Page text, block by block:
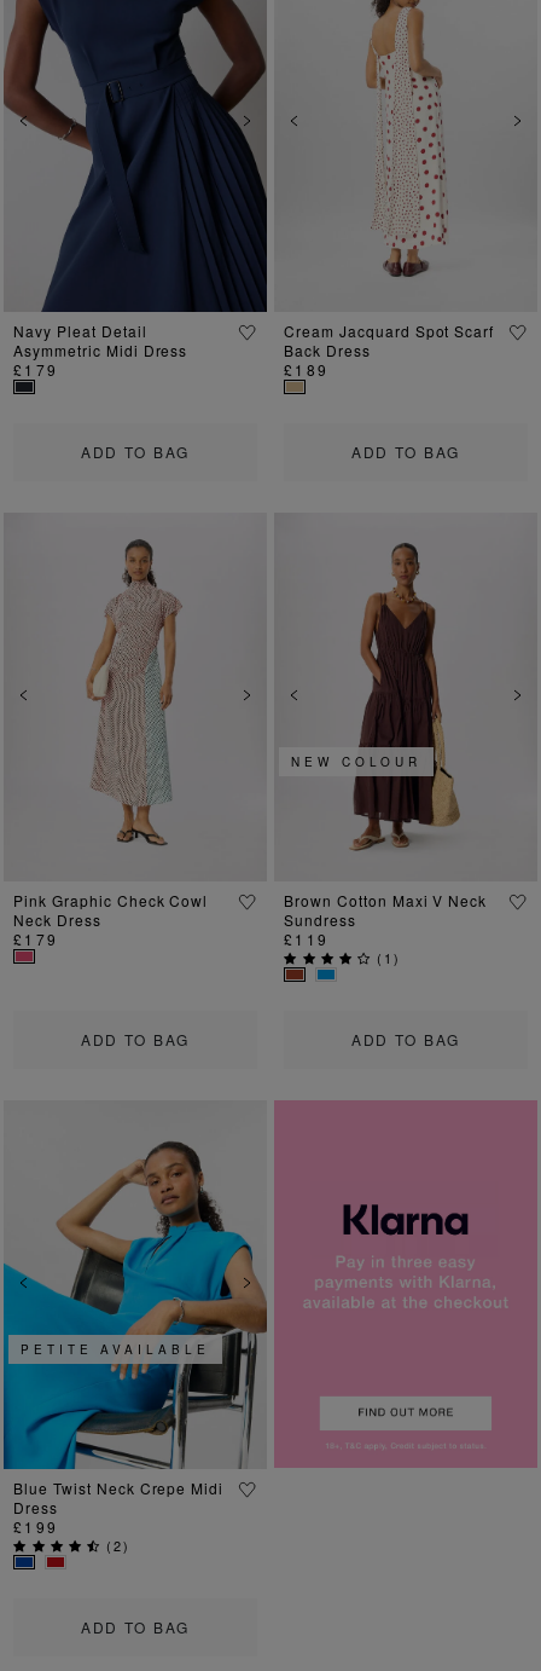
Previous Next
ADD TO BAG
Navy Pleat Detail
Asymmetric Midi Dress
£179
Previous
ADD TO BAG
Cream Jacquard Spot Scarf
Back Dress
£189
Previous Next
ADD TO BAG
Pink Graphic Check Cowl
Neck Dress
£179
Previous
ADD TO BAG
NEW COLOUR
Brown Cotton Maxi V Neck
Sundress
£119
( 1)
Previous Next
ADD TO BAG
PETITE AVAILABLE
Blue Twist Neck Crepe Midi
Dress
£199
(2)